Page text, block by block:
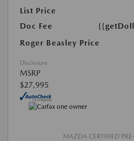
List Price
Doc Fee
Roger Beasley Price
Disclosure
MSRP
$27,995
MAZDA CERTIFIED